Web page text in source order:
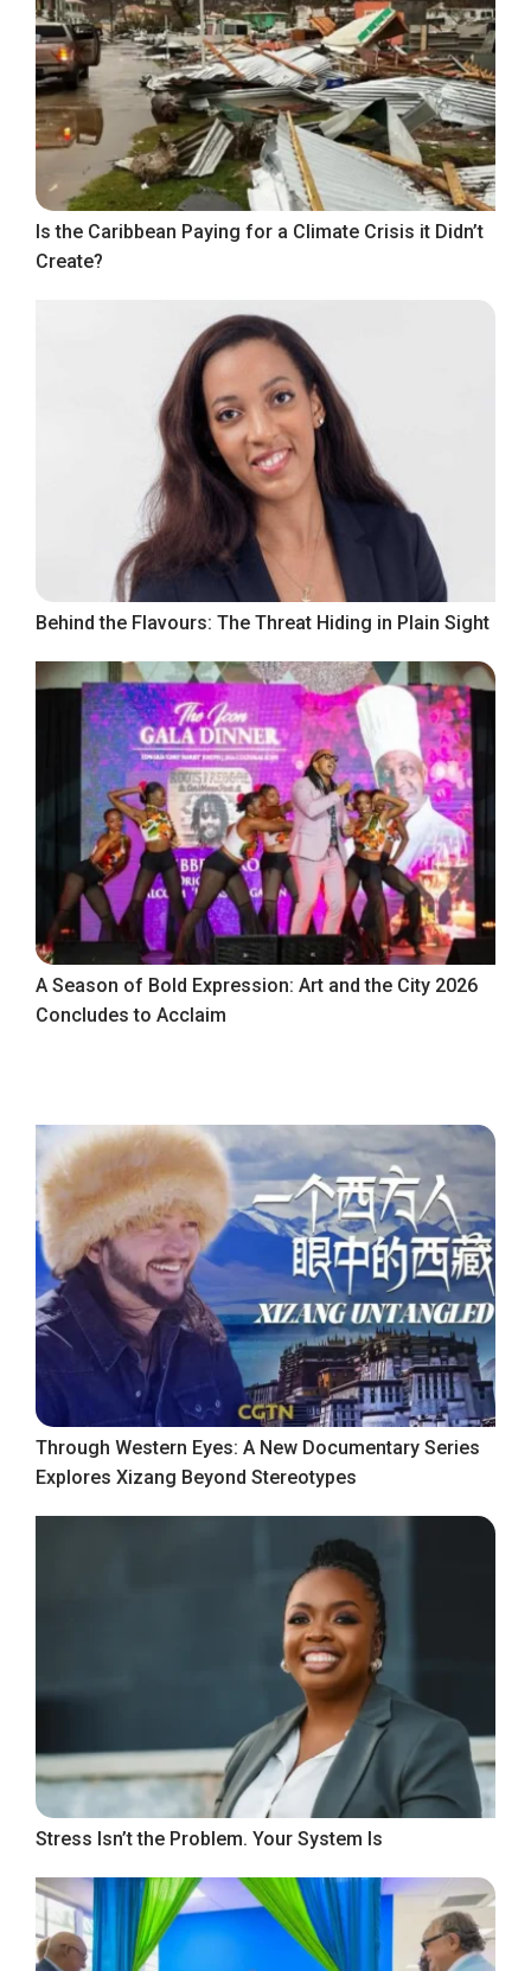
Is the Caribbean Paying for a Climate Crisis it Didn’t
Create?
Behind the Flavours: The Threat Hiding in Plain Sight
A Season of Bold Expression: Art and the City 2026
Concludes to Acclaim
Through Western Eyes: A New Documentary Series
Explores Xizang Beyond Stereotypes
Stress Isn’t the Problem. Your System Is